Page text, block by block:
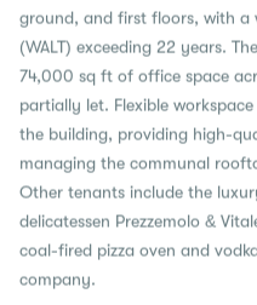
ground, and first floors, with a
(WALT) exceeding 22 years.
74,000 sq ft of office space
partially let. Flexible
the building, providing high-
managing the communal
Other tenants include the
delicatessen Prezzemolo &
coal-fired pizza oven and
company.